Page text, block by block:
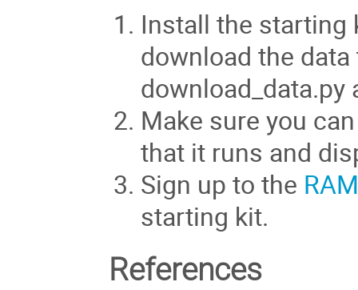
Install the
download the
Make sure you
that it runs and
Sign up to the
starting kit.
References